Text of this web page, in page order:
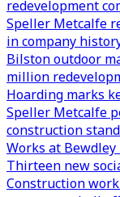
redevelopment
Speller Metcalfe
in company
Bilston outdoor
million
Hoarding marks
Speller Metcalfe
construction
Works at
Thirteen new
Construction